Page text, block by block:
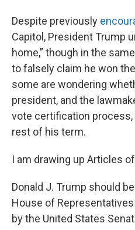
Despite previously
Capitol, President Trump
home,” though in the
to falsely claim he won
some are wondering
president, and the
vote certification
rest of his term.
I am drawing up Articles
Donald J. Trump should
House of
by the United States